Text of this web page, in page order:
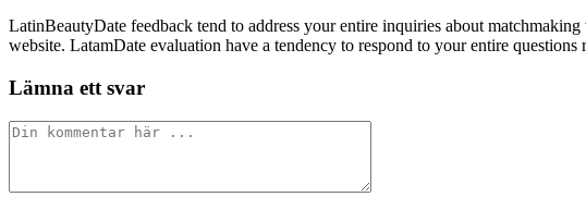
LatinBeautyDate feedback tend to address your entire inquiries about
website. LatamDate evaluation have a tendency to respond to your entire questions
Lämna ett svar
Kommentar